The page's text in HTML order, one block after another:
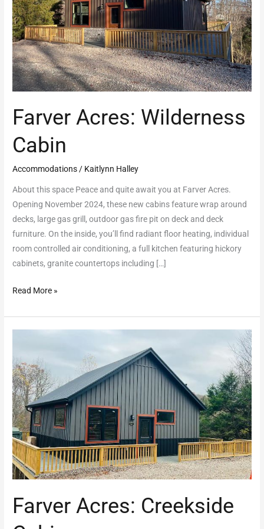
Farver Acres: Wilderness
Cabin
Accommodations / Kaitlynn Halley
About this space Peace and quite await you at Farver Acres.
Opening November 2024, these new cabins feature wrap around
decks, large gas grill, outdoor gas fire pit on deck and deck
furniture. On the inside, you’ll find radiant floor heating, individual
room controlled air conditioning, a full kitchen featuring hickory
cabinets, granite countertops including […]
Read More »
Farver Acres: Creekside
Creekside
Cabin